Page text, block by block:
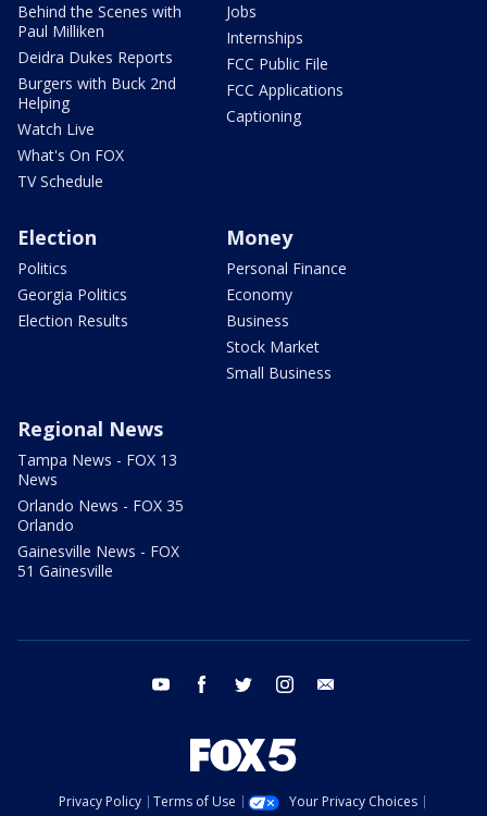
Behind the Scenes with
Paul Milliken
Deidra Dukes Reports
Burgers with Buck 2nd
Helping
Watch Live
What's On FOX
TV Schedule
Jobs
Internships
FCC Public File
FCC Applications
Captioning
Election
Politics
Georgia Politics
Election Results
Money
Personal Finance
Economy
Business
Stock Market
Small Business
Regional News
Tampa News - FOX 13
News
Orlando News - FOX 35
Orlando
Gainesville News - FOX
51 Gainesville
youtube facebook twitter instagram
Privacy Policy Terms of Use
Your Privacy Choices